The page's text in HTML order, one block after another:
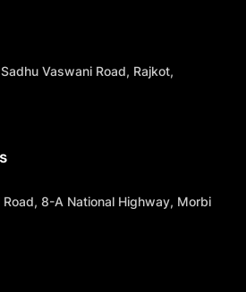
Vaswani Road, Rajkot,
8-A National Highway, Morbi